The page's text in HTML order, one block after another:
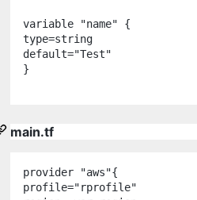
variable "name" {
type=string
default="Test"
}
main.tf
provider "aws"{
profile="rprofile"